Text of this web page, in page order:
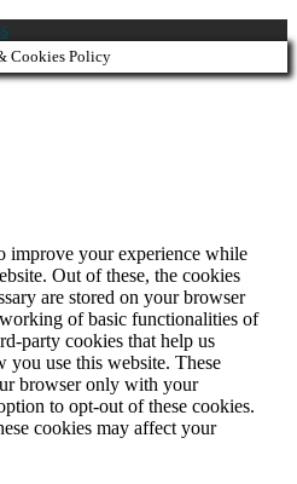
Cookies Policy
improve your experience while
Out of these, the cookies
are stored on your browser
of basic functionalities of
party cookies that help us
you use this website. These
browser only with your
to opt-out of these cookies.
cookies may affect your